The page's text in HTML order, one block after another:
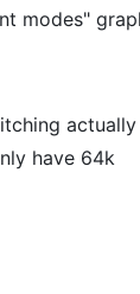
modes"
have 64k